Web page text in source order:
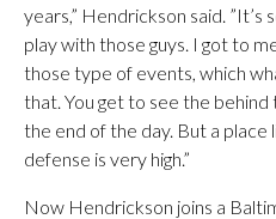
years,” Hendrickson said.
play with those guys. I got to
those type of events, which
that. You get to see the behind
the end of the day. But a
defense is very high.”
Now Hendrickson joins a